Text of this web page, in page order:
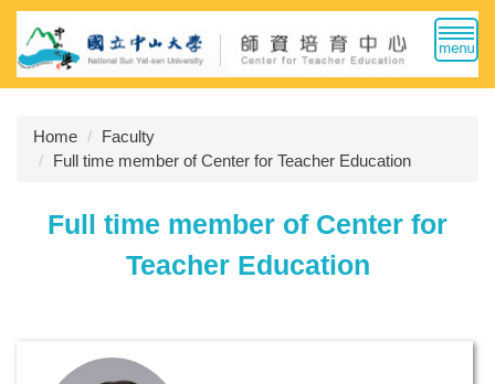
Jump
the
main
blockHome
Faculty
Full time member of Center for Teacher Education
Full time member of Center for
Teacher Education